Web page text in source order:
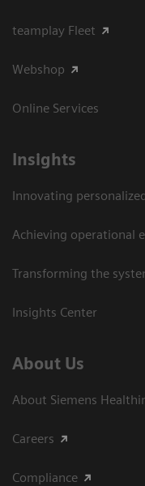
teamplay Fleet
Webshop
Online Services
Insights
Innovating
Achieving operational
Transforming the
Insights Center
About Us
About Siemens
Careers
Compliance